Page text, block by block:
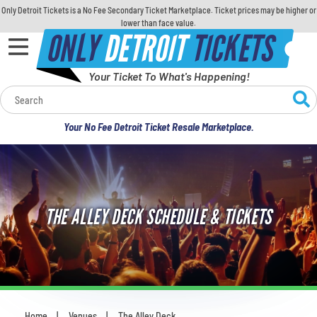
Only Detroit Tickets is a No Fee Secondary Ticket Marketplace. Ticket prices may be higher or
lower than face value.
ONLYDETROITTICKETS
Your Ticket To What's Happening!
Your No Fee Detroit Ticket Resale Marketplace.
Calendar
Concerts
Sports
Theatre
Comedy
For Families
THE ALLEY DECK SCHEDULE & TICKETS